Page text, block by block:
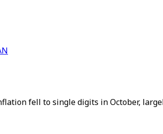
fell to single digits in October,